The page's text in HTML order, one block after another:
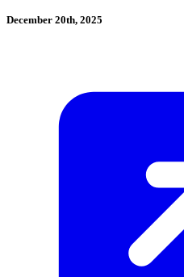
December 20th, 2025